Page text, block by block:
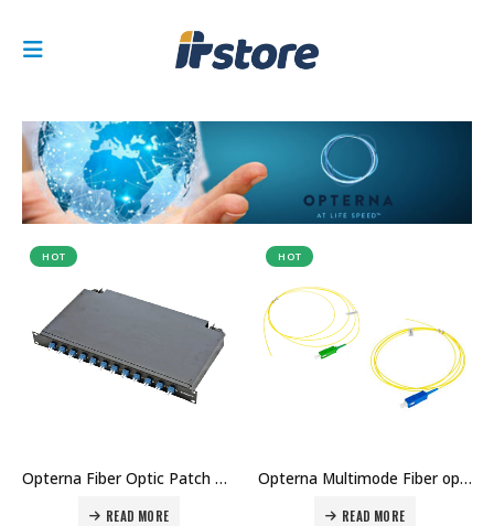
HOT
Opterna Fiber Optic Patch Panel Price in Dubai UAE
READ MORE
HOT
Opterna Multimode Fiber optic Pigtail Price in Dubai UAE
READ MORE